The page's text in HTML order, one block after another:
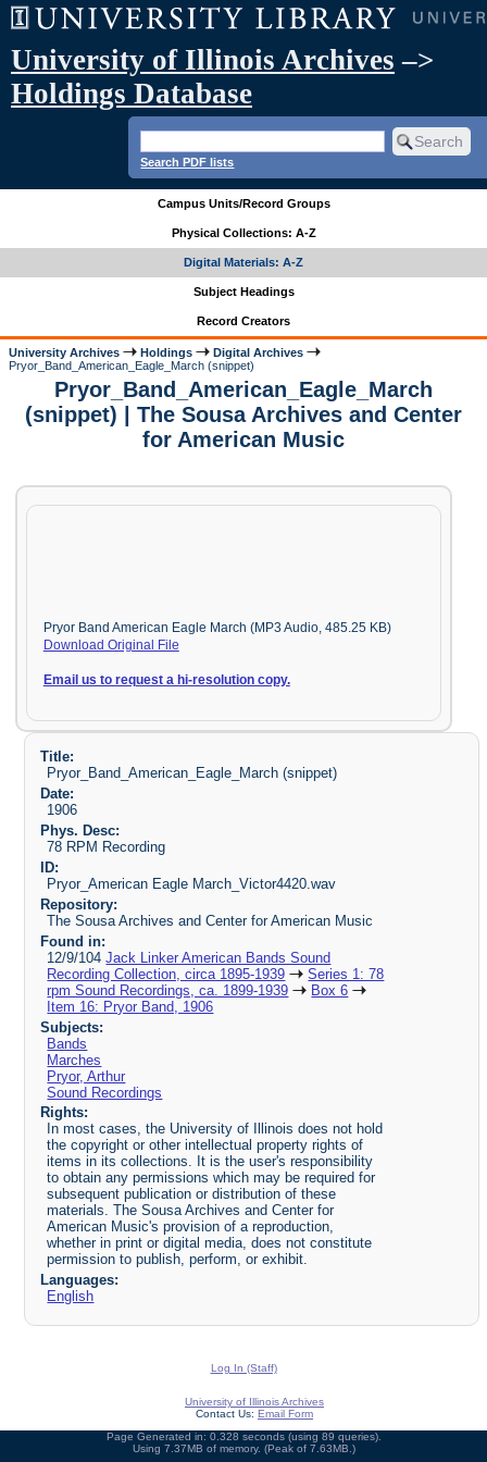
University of Illinois Archives –>
Holdings Database
Search PDF lists
Campus Units/Record Groups
Physical Collections: A-Z
Digital Materials: A-Z
Subject Headings
Record Creators
University Archives Holdings
Digital Archives
Pryor_Band_American_Eagle_March (snippet)
Pryor_Band_American_Eagle_March
(snippet) | The Sousa Archives and Center
for American Music
Pryor Band American Eagle March (MP3 Audio, 485.25 KB)
Download Original File
Email us to request a hi-resolution copy.
Title:
Pryor_Band_American_Eagle_March (snippet)
Date:
1906
Phys. Desc:
78 RPM Recording
ID:
Pryor_American Eagle March_Victor4420.wav
Repository:
The Sousa Archives and Center for American Music
Found in:
12/9/104Jack Linker American Bands Sound
Recording Collection, circa 1895-1939
Series 1: 78
rpm Sound Recordings, ca. 1899-1939
Box 6
Item 16: Pryor Band, 1906
Subjects:
Bands
Marches
Pryor, Arthur
Sound Recordings
Rights:
In most cases, the University of Illinois does not hold
the copyright or other intellectual property rights of
items in its collections. It is the user's responsibility
to obtain any permissions which may be required for
subsequent publication or distribution of these
materials. The Sousa Archives and Center for
American Music's provision of a reproduction,
whether in print or digital media, does not constitute
permission to publish, perform, or exhibit.
Languages:
English
Log In (Staff)
University of Illinois Archives
Contact Us: Email Form
Page Generated in: 0.328 seconds (using 89 queries).
Using 7.37MB of memory. (Peak of 7.63MB.)